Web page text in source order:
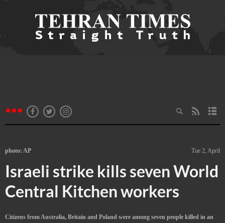
Tue 2, April
photo: AP
Israeli strike kills seven World
Central Kitchen workers
Citizens from Australia, Britain and Poland were among seven people killed in an